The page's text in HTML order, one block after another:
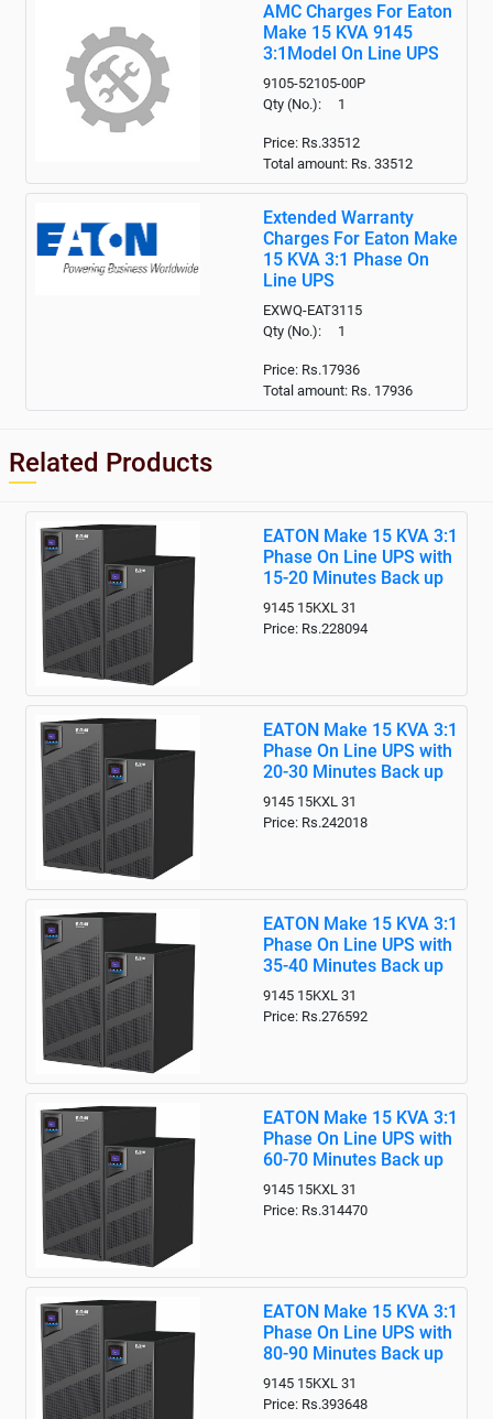
AMC Charges For Eaton
Make 15 KVA 9145
3:1Model On Line UPS
9105-52105-00P
Qty (No.): 1
Price: Rs.33512
Total amount: Rs. 33512
Extended Warranty
Charges For Eaton Make
15 KVA 3:1 Phase On
Line UPS
EXWQ-EAT3115
Qty (No.): 1
Price: Rs.17936
Total amount: Rs. 17936
Related Products
EATON Make 15 KVA 3:1
Phase On Line UPS with
15-20 Minutes Back up
9145 15KXL 31
Price: Rs.228094
EATON Make 15 KVA 3:1
Phase On Line UPS with
20-30 Minutes Back up
9145 15KXL 31
Price: Rs.242018
EATON Make 15 KVA 3:1
Phase On Line UPS with
35-40 Minutes Back up
9145 15KXL 31
Price: Rs.276592
EATON Make 15 KVA 3:1
Phase On Line UPS with
60-70 Minutes Back up
9145 15KXL 31
Price: Rs.314470
EATON Make 15 KVA 3:1
Phase On Line UPS with
80-90 Minutes Back up
9145 15KXL 31
Price: Rs.393648